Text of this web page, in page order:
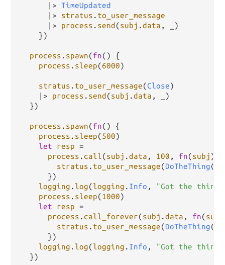
|> TimeUpdated
|>
stratus . to_user_message
|>
process . send (subj .data , _)
    })
process . spawn(fn() {
process . sleep(6000)
stratus . to_user_message(Close)
|>
process . send (subj .data , _)
  })
process . spawn(fn() {
process . sleep(500)
let
resp =
process .call(subj .data , 100 , fn(subj ) {
stratus . to_user_message(DoTheThing(
      })
logging . log(logging . Info ,
"Got the
process . sleep(1000)
let
resp =
process .call_forever(subj .data , fn(subj
stratus . to_user_message(DoTheThing(
      })
logging . log(logging . Info ,
"Got the
  })